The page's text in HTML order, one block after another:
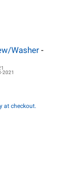
Washer -
2021
at checkout.